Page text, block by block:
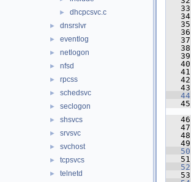
► dhcpcsvc.c
► dnsrslvr
► eventlog
► netlogon
► nfsd
► rpcss
► schedsvc
► seclogon
► shsvcs
► srvsvc
► svchost
► tcpsvcs
► telnetd
   33
   34
   35
   36
   37
   38
   39
   40
   41
   42
   43
   44
   45
   46
   47
   48
   49
   50
   51
   52
   53